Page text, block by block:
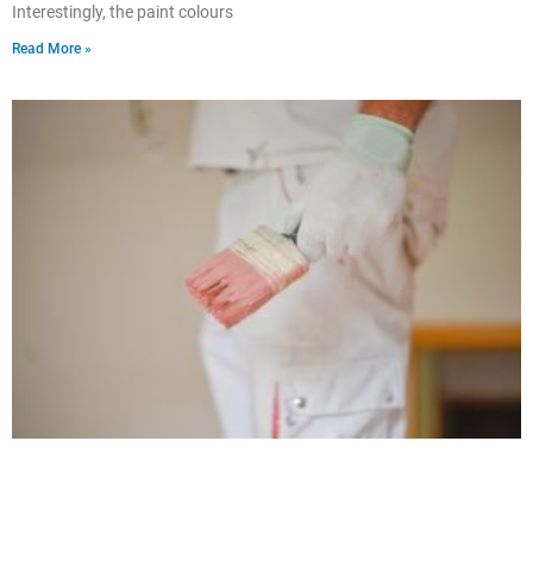
Interestingly, the paint colours
Read More »